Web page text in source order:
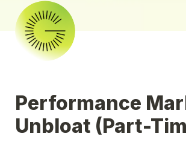
Performance
Unbloat (Part-